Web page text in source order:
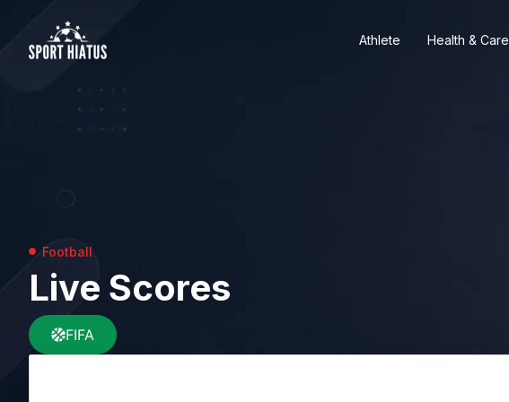
Athlete Health & Care
Football
Live Scores
FIFA